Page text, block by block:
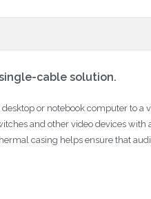
cable solution.
or notebook computer to
and other video devices
casing helps ensure that